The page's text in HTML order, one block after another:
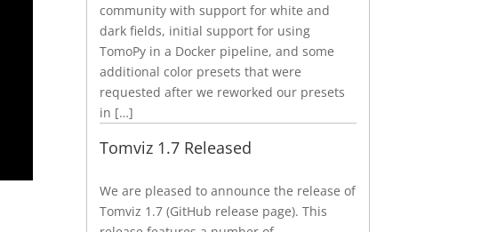
community with support for white and
dark fields, initial support for using
TomoPy in a Docker pipeline, and some
additional color presets that were
requested after we reworked our presets
in […]
Tomviz 1.7 Released
We are pleased to announce the release of
Tomviz 1.7 (GitHub release page). This